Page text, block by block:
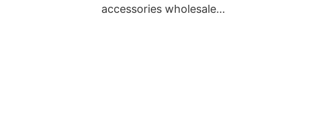
accessories wholesale